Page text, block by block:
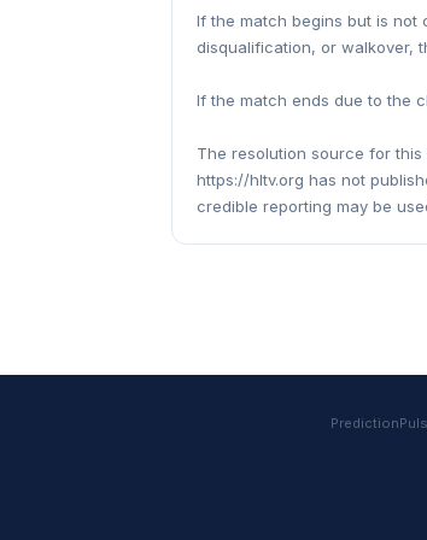
If the match begins but is not
disqualification, or walkover,
If the match ends due to the
The resolution source for
https://hltv.org has not
credible reporting may be